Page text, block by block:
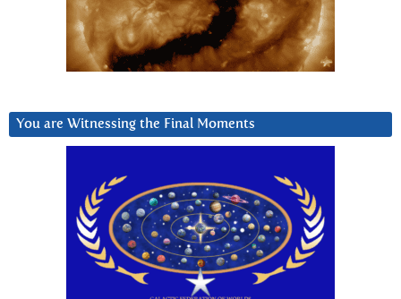
You are Witnessing the Final Moments